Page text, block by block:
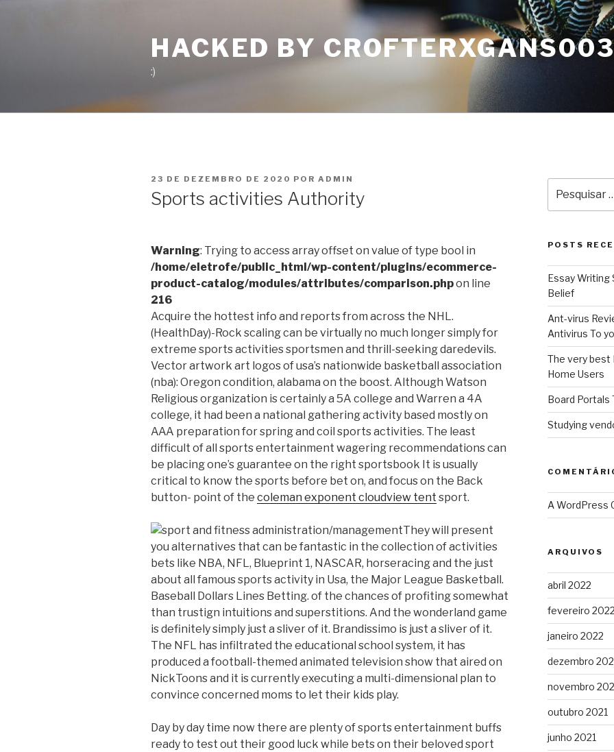
HACKED BY
:)
PUBLICADO
23 DE DEZEMBRO DE 2020 POR ADMIN
Sports activities Authority
Warning: Trying to access array offset on value of type bool in
/home/eletrofe/public_html/wp-content/plugins/ecommerce-
product-catalog/modules/attributes/comparison.phpon line
216
Acquire the hottest info and reports from across the NHL.
(HealthDay)-Rock scaling can be virtually no much longer simply for
extreme sports activities sportsmen and thrill-seeking daredevils.
Vector artwork art logos of usa’s nationwide basketball association
(nba): Oregon condition, alabama on the boost. Although Watson
Religious organization is certainly a 5A college and Warren a 4A
college, it had been a national gathering activity based mostly on
AAA preparation for spring and coil sports activities. The least
difficult of all sports entertainment wagering recommendations can
be placing one’s guarantee on the right sportsbook It is usually
critical to know the sports before bet on, and focus on the Back
button- point of the coleman exponent cloudview tent sport.
They will present
you alternatives that can be fantastic in the collection of activities
bets like NBA, NFL, Blueprint 1, NASCAR, horseracing and the just
about all famous sports activity in Usa, the Major League Basketball.
Baseball Dollars Lines Betting. of the chances of profiting somewhat
than trustign intuitions and superstitions. And the wonderland game
is definitely simply just a sliver of it. Brandissimo is just a sliver of it.
The NFL has infiltrated the educational school system, it has
produced a football-themed animated television show that aired on
NickToons and it is currently executing a multi-dimensional plan to
convince concerned moms to let their kids play.
Day by day time now there are plenty of sports entertainment buffs
ready to test out their good luck while bets on their beloved sport
por:
POSTS
Essay Writing
Belief
Ant-virus
Antivirus To
The very best
Home Users
Board
Studying
A WordPress
ARQUIVOS
abril 2022
fevereiro 2022
janeiro 2022
dezembro
novembro
outubro 2021
junho 2021